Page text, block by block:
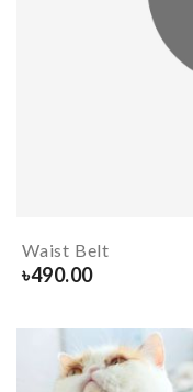
Waist Belt
৳490.00